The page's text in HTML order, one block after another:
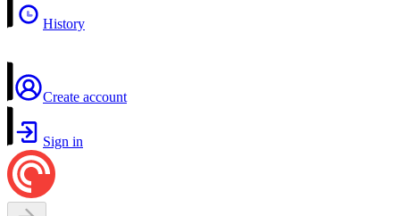
History
Create account
Sign in